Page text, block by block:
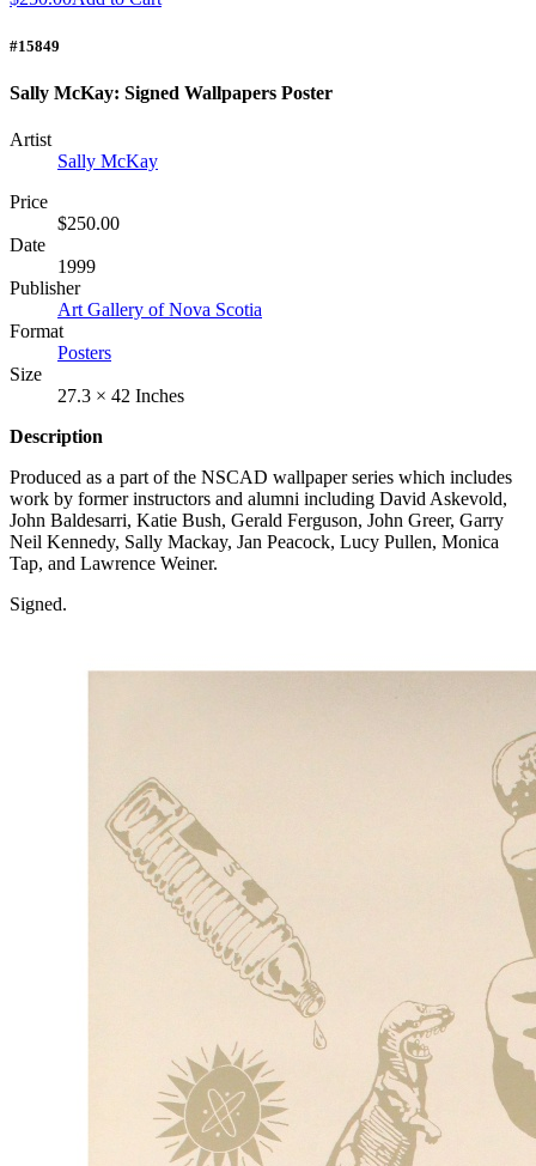
#15849
Sally McKay: Signed Wallpapers Poster
Artist
Sally McKay
Price
$250.00
Date
1999
Publisher
Art Gallery of Nova Scotia
Format
Posters
Size
27.3 × 42 Inches
Description
Produced as a part of the NSCAD wallpaper series which includes
work by former instructors and alumni including David Askevold,
John Baldesarri, Katie Bush, Gerald Ferguson, John Greer, Garry
Neil Kennedy, Sally Mackay, Jan Peacock, Lucy Pullen, Monica
Tap, and Lawrence Weiner.
Signed.